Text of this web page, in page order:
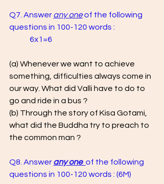
Q7. Answer any one of the following
questions in 100-120 words :
	6x1=6
(a) Whenever we want to achieve
something, difficulties always come in
our way. What did Valli have to do to
go and ride in a bus ?
(b) Through the story of Kisa Gotami,
what did the Buddha try to preach to
the common man ?
Q8. Answer any one of the following
questions in 100-120 words : (6M)